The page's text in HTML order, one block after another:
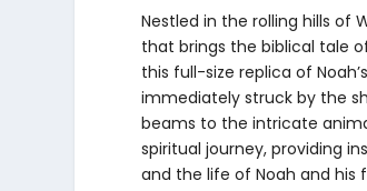
Nestled in the rolling hills of
that brings the biblical tale
this full-size replica of
immediately struck by the
beams to the intricate
spiritual journey, providing
and the life of Noah and his